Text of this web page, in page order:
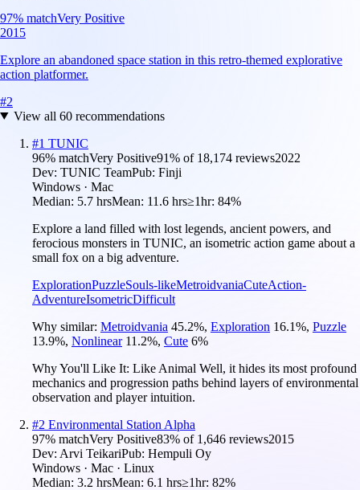
97% matchVery Positive
2015
Explore an abandoned space station in this retro-themed explorative
action platformer.
#2
View all 60recommendations
#1 TUNIC
96% matchVery Positive91% of 18,174 reviews2022
Dev: TUNIC TeamPub: Finji
Windows · Mac
Median: 5.7 hrsMean: 11.6 hrs≥1hr: 84%
Explore a land filled with lost legends, ancient powers, and
ferocious monsters in TUNIC, an isometric action game about a
small fox on a big adventure.
ExplorationPuzzleSouls-likeMetroidvaniaCuteAction-
AdventureIsometricDifficult
Why similar: Metroidvania 45.2%, Exploration 16.1%, Puzzle
13.9%, Nonlinear 11.2%, Cute 6%
Why You'll Like It: Like Animal Well, it hides its most profound
mechanics and progression paths behind layers of environmental
observation and player intuition.
#2 Environmental Station Alpha
97% matchVery Positive83% of 1,646 reviews2015
Dev: Arvi TeikariPub: Hempuli Oy
Windows · Mac · Linux
Median: 3.2 hrsMean: 6.1 hrs≥1hr: 82%